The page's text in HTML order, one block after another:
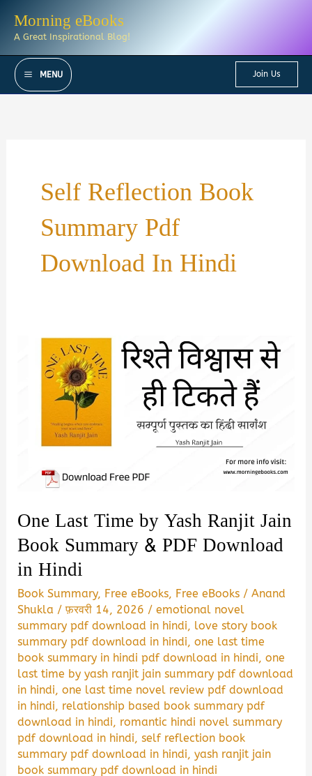
Morning eBooks
A Great Inspirational Blog!
MENU Join Us
Self Reflection Book
Summary Pdf
Download In Hindi
One Last Time by Yash Ranjit Jain
Book Summary & PDF Download
in Hindi
Book Summary, Free eBooks, Free eBooks /Anand
Shukla /फ़रवरी 14, 2026 /emotional novel
summary pdf download in hindi, love story book
summary pdf download in hindi,one last time
book summary in hindi pdf download in hindi,one
last time by yash ranjit jain summary pdf download
in hindi,one last time novel review pdf download
in hindi, relationship based book summary pdf
download in hindi, romantic hindi novel summary
pdf download in hindi,self reflection book
summary pdf download in hindi,yash ranjit jain
book summary pdf download in hindi